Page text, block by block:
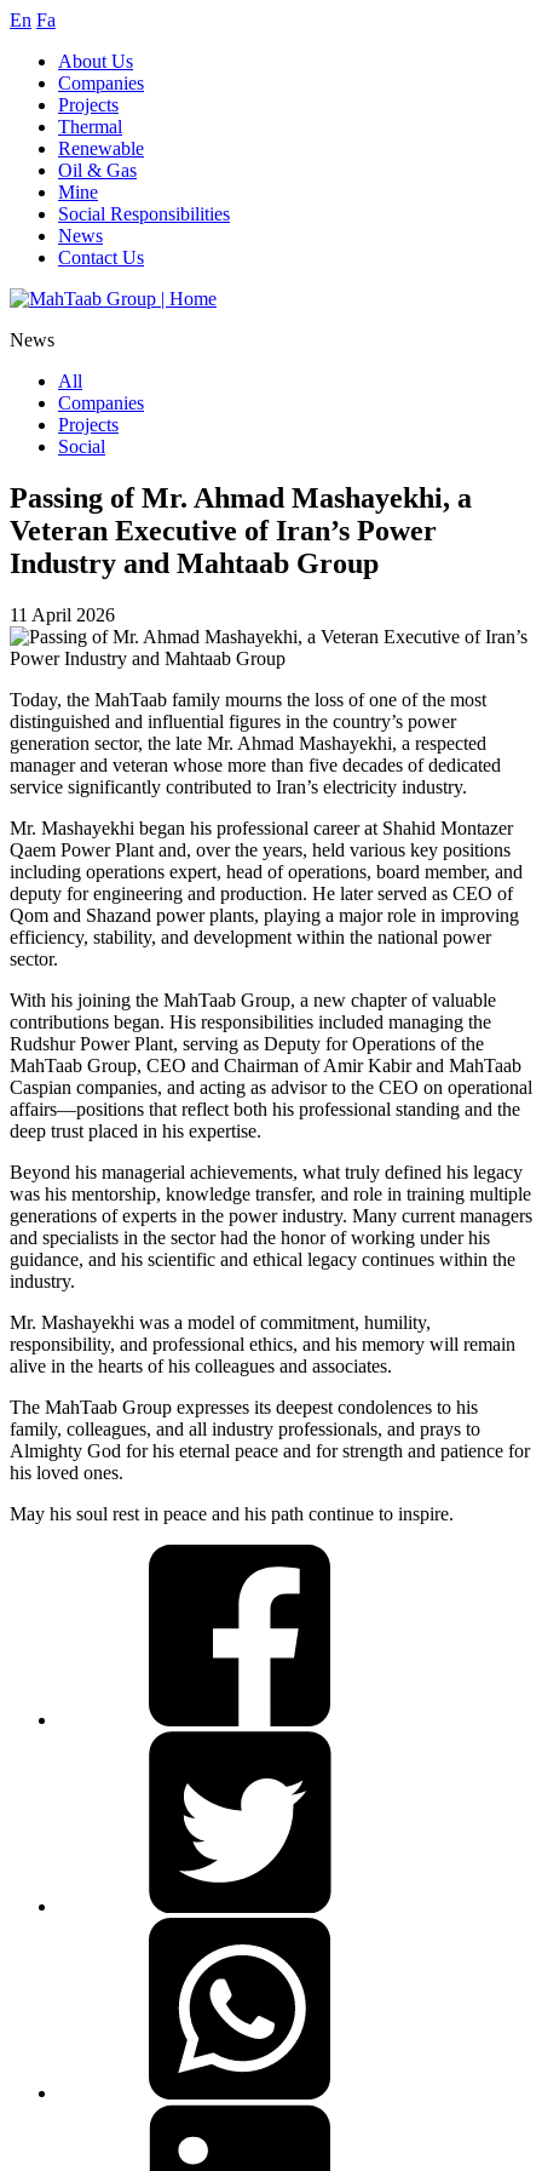
En Fa
About Us
Companies
Projects
Thermal
Renewable
Oil & Gas
Mine
Social Responsibilities
News
Contact Us
News
All
Companies
Projects
Social
Passing of Mr. Ahmad Mashayekhi, a
Veteran Executive of Iran’s Power
Industry and Mahtaab Group
11 April 2026
Today, the MahTaab family mourns the loss of one of the most
distinguished and influential figures in the country’s power
generation sector, the late Mr. Ahmad Mashayekhi, a respected
manager and veteran whose more than five decades of dedicated
service significantly contributed to Iran’s electricity industry.
Mr. Mashayekhi began his professional career at Shahid Montazer
Qaem Power Plant and, over the years, held various key positions
including operations expert, head of operations, board member, and
deputy for engineering and production. He later served as CEO of
Qom and Shazand power plants, playing a major role in improving
efficiency, stability, and development within the national power
sector.
With his joining the MahTaab Group, a new chapter of valuable
contributions began. His responsibilities included managing the
Rudshur Power Plant, serving as Deputy for Operations of the
MahTaab Group, CEO and Chairman of Amir Kabir and MahTaab
Caspian companies, and acting as advisor to the CEO on operational
affairs—positions that reflect both his professional standing and the
deep trust placed in his expertise.
Beyond his managerial achievements, what truly defined his legacy
was his mentorship, knowledge transfer, and role in training multiple
generations of experts in the power industry. Many current managers
and specialists in the sector had the honor of working under his
guidance, and his scientific and ethical legacy continues within the
industry.
Mr. Mashayekhi was a model of commitment, humility,
responsibility, and professional ethics, and his memory will remain
alive in the hearts of his colleagues and associates.
The MahTaab Group expresses its deepest condolences to his
family, colleagues, and all industry professionals, and prays to
Almighty God for his eternal peace and for strength and patience for
his loved ones.
May his soul rest in peace and his path continue to inspire.